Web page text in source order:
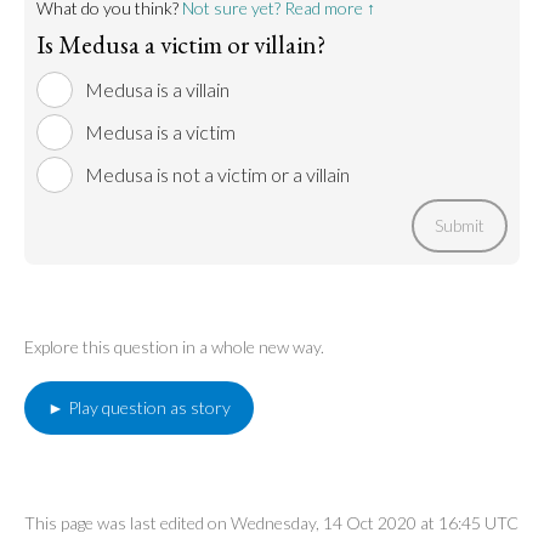
What do you think? Not sure yet? Read more ↑
Is Medusa a victim or villain?
Medusa is a villain
Medusa is a victim
Medusa is not a victim or a villain
Submit
Explore this question in a whole new way.
► Play question as story
This page was last edited on Wednesday, 14 Oct 2020 at 16:45 UTC